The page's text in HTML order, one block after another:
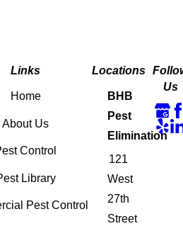
Links
Home
About Us
Control
Library
Pest Control
Locations
BHB
Pest
Elimination
121
West
27th
Street
Us